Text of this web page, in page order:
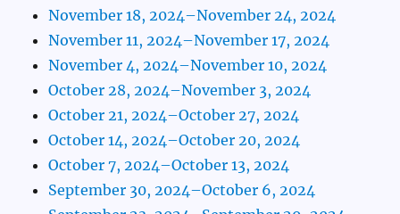
November 18, 2024–November 24, 2024
November 11, 2024–November 17, 2024
November 4, 2024–November 10, 2024
October 28, 2024–November 3, 2024
October 21, 2024–October 27, 2024
October 14, 2024–October 20, 2024
October 7, 2024–October 13, 2024
September 30, 2024–October 6, 2024